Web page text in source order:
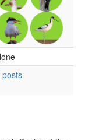
posts